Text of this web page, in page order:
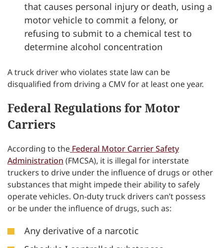
that causes personal injury or death, using a
motor vehicle to commit a felony, or
refusing to submit to a chemical test to
determine alcohol concentration
A truck driver who violates state law can be
disqualified from driving a CMV for at least one year.
Federal Regulations for Motor
Carriers
According to the Federal Motor Carrier Safety
Administration (FMCSA), it is illegal for interstate
truckers to drive under the influence of drugs or other
substances that might impede their ability to safely
operate vehicles. On-duty truck drivers can’t possess
or be under the influence of drugs, such as:
Any derivative of a narcotic